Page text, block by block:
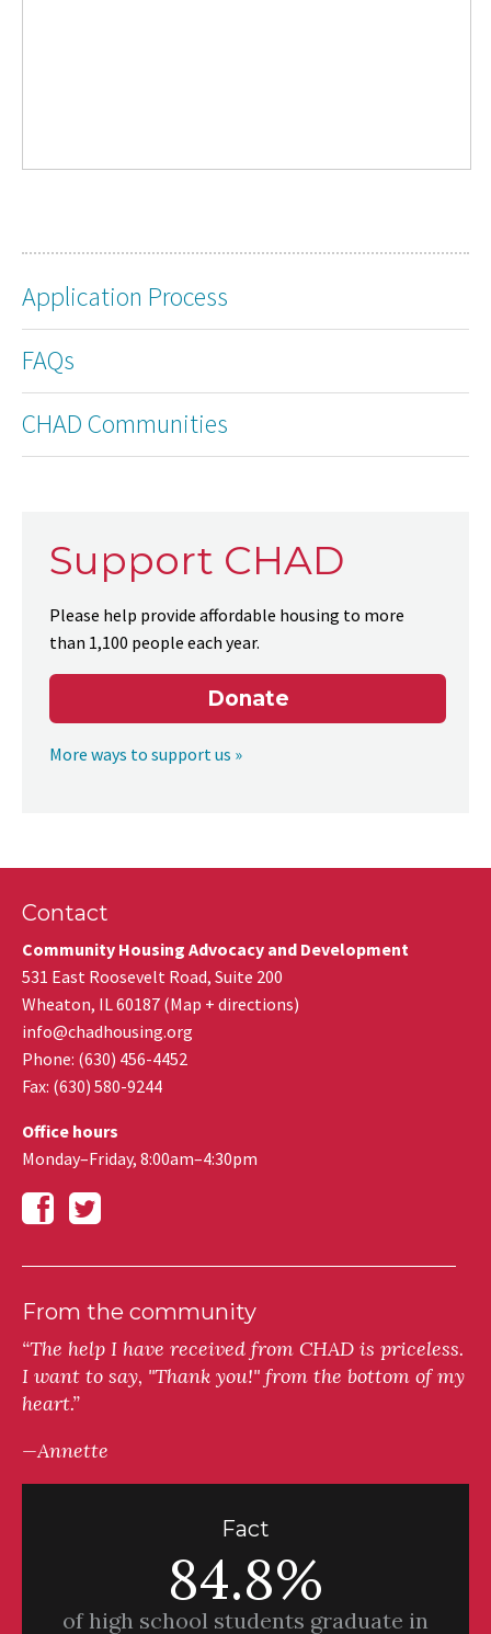
Application Process
FAQs
CHAD Communities
Support CHAD
Please help provide affordable housing to more
than 1,100 people each year.
Donate
More ways to support us »
Contact
Community Housing Advocacy and Development
531 East Roosevelt Road, Suite 200
Wheaton, IL60187 (Map + directions)
info@chadhousing.org
Phone: (630) 456-4452
Fax: (630) 580-9244
Office hours
Monday–Friday, 8:00am–4:30pm
From the community
“The help I have received from CHAD is priceless.
I want to say, "Thank you!" from the bottom of my
heart.”
—Annette
Fact
84.8%
of high school students graduate in